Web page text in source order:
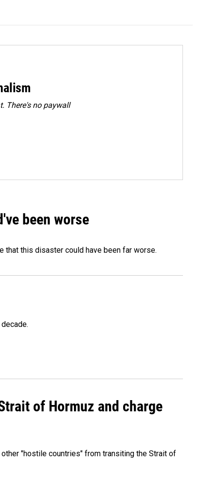
There's no paywall
been worse
that this disaster could have been far worse.
of Hormuz and charge
"hostile countries" from transiting the Strait of